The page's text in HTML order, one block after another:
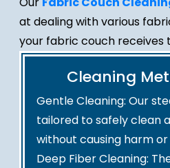
at dealing with various
your fabric couch receives
Cleaning
Gentle Cleaning: Our
tailored to safely clean
without causing harm
Deep Fiber Cleaning: